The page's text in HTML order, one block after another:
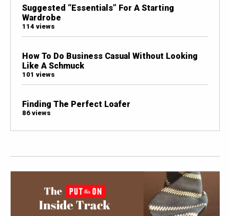
Suggested “Essentials” For A Starting
Wardrobe
114 views
How To Do Business Casual Without Looking
Like A Schmuck
101 views
Finding The Perfect Loafer
86 views